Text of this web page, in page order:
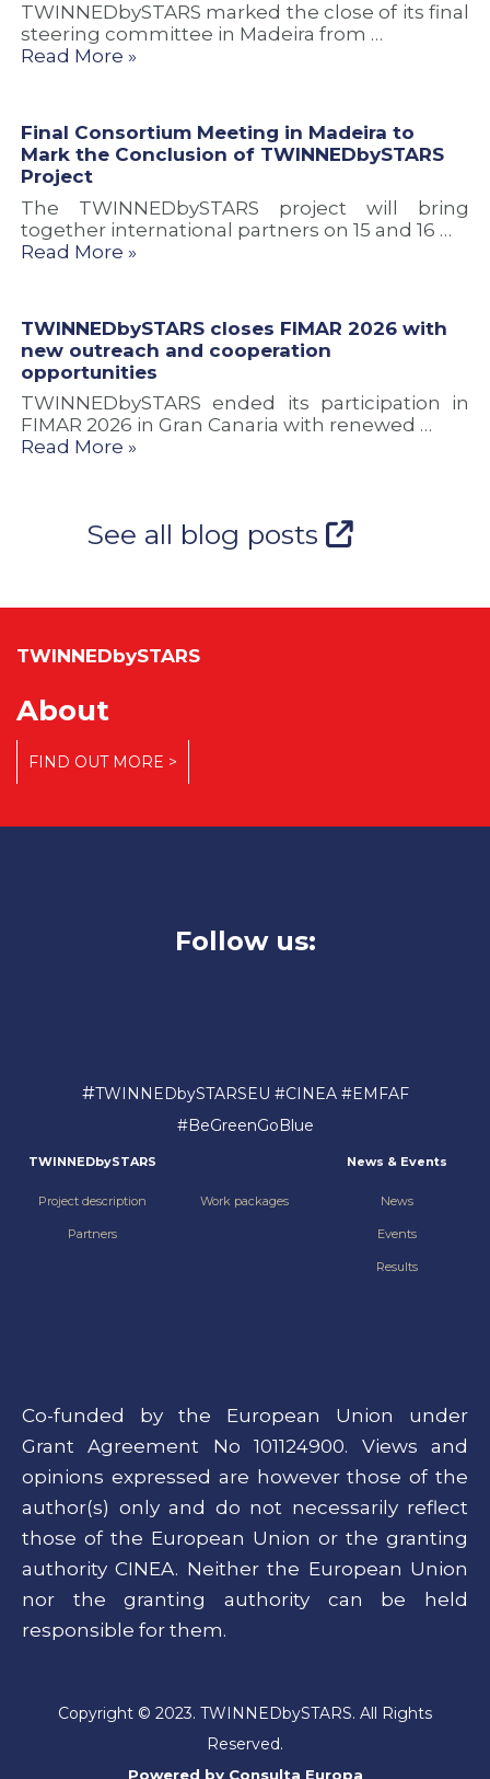
TWINNEDbySTARS marked the close of its final
steering committee in Madeira from …
Read More »
Final Consortium Meeting in Madeira to
Mark the Conclusion of TWINNEDbySTARS
Project
The TWINNEDbySTARS project will bring
together international partners on 15 and 16 …
Read More »
TWINNEDbySTARS closes FIMAR 2026 with
new outreach and cooperation
opportunities
TWINNEDbySTARS ended its participation in
FIMAR 2026 in Gran Canaria with renewed …
Read More »
See all blog posts
About
FIND OUT MORE >
TWINNEDbySTARS
Follow us:
#TWINNEDbySTARSEU #CINEA #EMFAF
#BeGreenGoBlue
TWINNEDbySTARS
Project description
Partners
Work packages
News & Events
News
Events
Results
Co-funded by the European Union under
Grant Agreement No 101124900. Views and
opinions expressed are however those of the
author(s) only and do not necessarily reflect
those of the European Union or the granting
authority CINEA. Neither the European Union
nor the granting authority can be held
responsible for them.
Copyright © 2023. TWINNEDbySTARS. All Rights
Reserved.
Powered by Consulta Europa